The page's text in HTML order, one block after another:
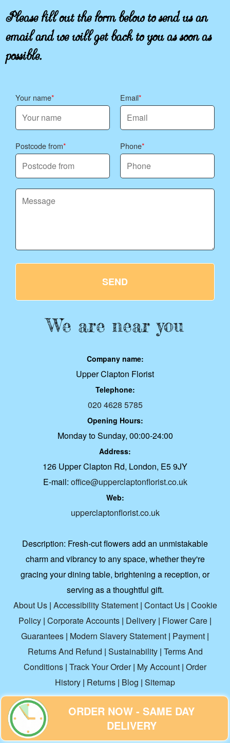
Please fill out the form below to send us an
email and we will get back to you as soon as
possible.
Your name Email
Postcode from Phone
SEND
We are near you
Company name:
Upper Clapton Florist
Telephone:
020 4628 5785
Opening Hours:
Monday to Sunday, 00:00-24:00
Address:
126 Upper Clapton Rd, London, E5 9JY
E-mail: office@upperclaptonflorist.co.uk
Web:
upperclaptonflorist.co.uk
Description: Fresh-cut flowers add an unmistakable
charm and vibrancy to any space, whether they're
gracing your dining table, brightening a reception, or
serving as a thoughtful gift.
About Us| Accessibility Statement| Contact Us| Cookie
Policy | Corporate Accounts | Delivery | Flower Care |
Guarantees | Modern Slavery Statement | Payment |
Returns And Refund | Sustainability| Terms And
Conditions | Track Your Order| My Account | Order
History | Returns | Blog | Sitemap
Copyright © 2026. Upper Clapton Florist. All Rights
Reserved.
ORDER NOW - SAME DAY
DELIVERY